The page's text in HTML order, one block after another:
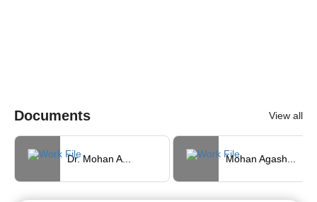
Documents View all
Dr. Mohan A... Mohan Agash...